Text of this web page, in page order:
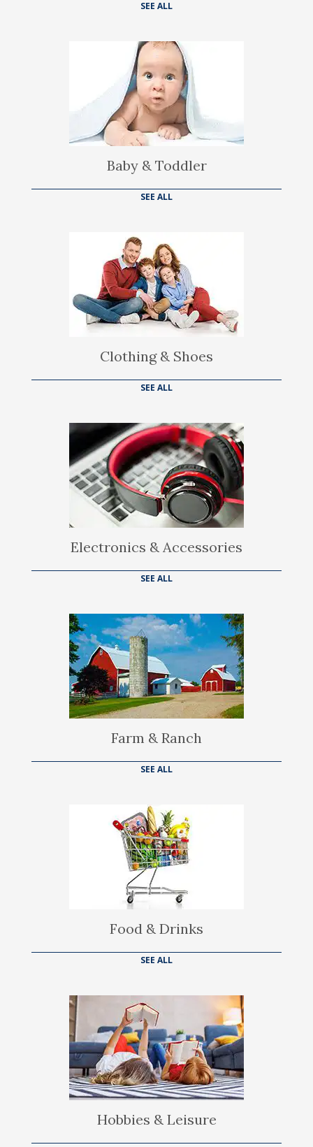
SEE ALL
Baby & Toddler
SEE ALL
Clothing & Shoes
SEE ALL
Electronics & Accessories
SEE ALL
Farm & Ranch
SEE ALL
Food & Drinks
SEE ALL
Hobbies & Leisure